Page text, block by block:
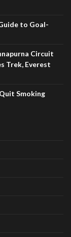
to Goal-
Circuit
Trek, Everest
Smoking